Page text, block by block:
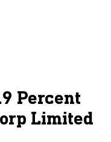
Percent
Limited